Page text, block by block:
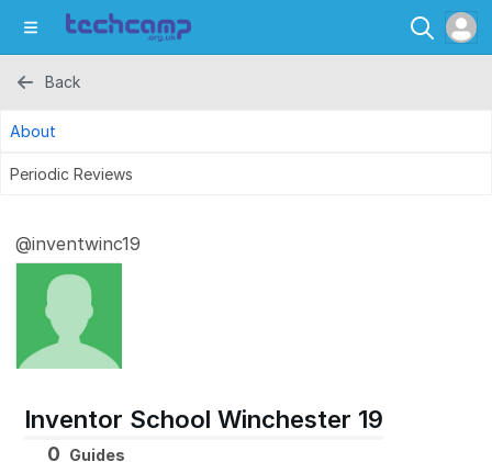
Back
About
Periodic Reviews
@inventwinc19
Inventor School Winchester 19
0 Guides